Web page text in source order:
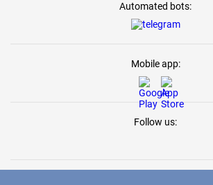
Automated bots:
Mobile app:
Follow us: